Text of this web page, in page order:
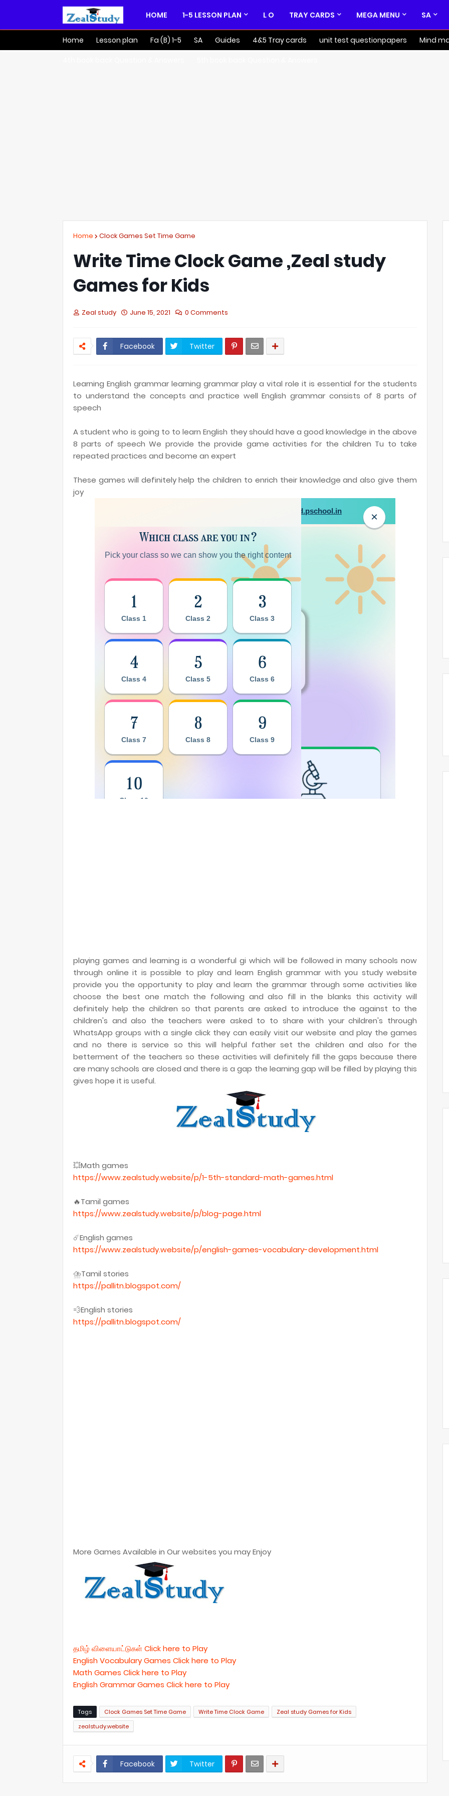
HOME 1-5 LESSON PLAN L O TRAY CARDS MEGA MENU SA
Home Lesson plan Fa (B) 1-5 SA Guides 4&5 Tray cards unit test questionpapers Mind
Home Clock Games Set Time Game
Write Time Clock Game ,Zeal study
Games for Kids
Zeal study June 15, 2021 0 Comments
Facebook Twitter
Learning English grammar learning grammar play a vital role it is essential for the students
to understand the concepts and practice well English grammar consists of 8 parts of
speech
A student who is going to to learn English they should have a good knowledge in the above
8 parts of speech We provide the provide game activities for the children Tu to take
repeated practices and become an expert
These games will definitely help the children to enrich their knowledge and also give them
joy
playing games and learning is a wonderful gi which will be followed in many schools now
through online it is possible to play and learn English grammar with you study website
provide you the opportunity to play and learn the grammar through some activities like
choose the best one match the following and also fill in the blanks this activity will
definitely help the children so that parents are asked to introduce the against to the
children's and also the teachers were asked to to share with your children's through
WhatsApp groups with a single click they can easily visit our website and play the games
and no there is service so this will helpful father set the children and also for the
betterment of the teachers so these activities will definitely fill the gaps because there
are many schools are closed and there is a gap the learning gap will be filled by playing this
gives hope it is useful.
💥Math games
https://www.zealstudy.website/p/1-5th-standard-math-games.html
🔥Tamil games
https://www.zealstudy.website/p/blog-page.html
☄️English games
https://www.zealstudy.website/p/english-games-vocabulary-development.html
⛈Tamil stories
https://pallitn.blogspot.com/
💨English stories
https://pallitn.blogspot.com/
More Games Available in Our websites you may Enjoy
தமிழ் விளையாட்டுகள் Click here to Play
English Vocabulary Games Click here to Play
Math Games Click here to Play
English Grammar Games Click here to Play
Tags Clock Games Set Time Game Write Time Clock Game
Zeal study Games for Kids
zealstudy.website
Facebook Twitter